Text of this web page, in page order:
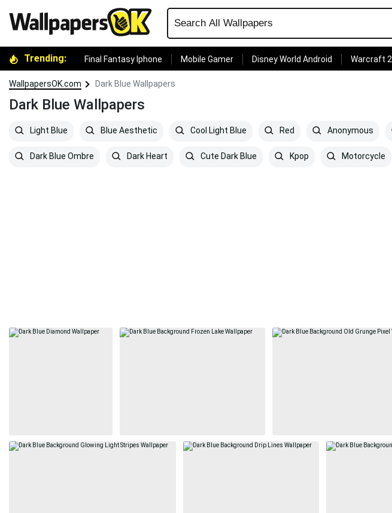
Trending: Final Fantasy Iphone Mobile Gamer Disney World Android Warcraft 2
WallpapersOK.com Dark Blue Wallpapers
Dark Blue Wallpapers
Light Blue Blue Aesthetic Cool Light Blue Red Anonymous
Dark Blue Ombre Dark Heart Cute Dark Blue Kpop Motorcycle